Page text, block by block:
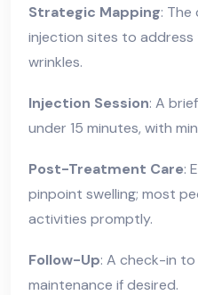
Strategic Mapping: The
injection sites to
wrinkles.
Injection Session: A
under 15 minutes, with
Post-Treatment Care:
pinpoint swelling; most
activities promptly.
Follow-Up: A check-in
maintenance if desired.